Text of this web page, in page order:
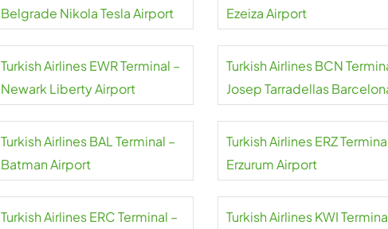
Belgrade Nikola Tesla Airport
Ezeiza Airport
Turkish Airlines EWR Terminal –
Newark Liberty Airport
Turkish Airlines BCN
Josep Tarradellas
Turkish Airlines BAL Terminal –
Batman Airport
Turkish Airlines ERZ
Erzurum Airport
Turkish Airlines ERC Terminal – Turkish Airlines KWI